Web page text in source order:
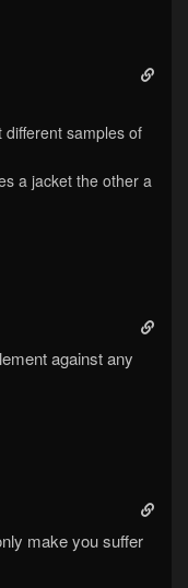
different samples of
a jacket the other a
against any
make you suffer